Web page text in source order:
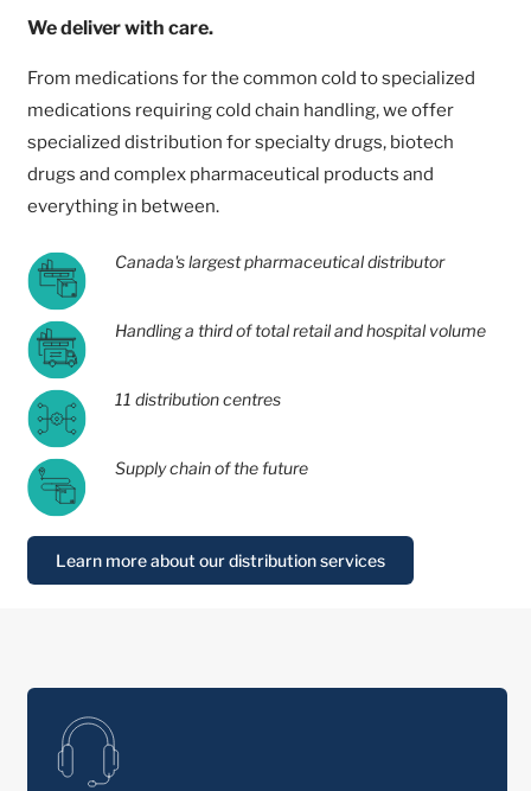
We deliver with care.
From medications for the common cold to specialized
medications requiring cold chain handling, we offer
specialized distribution for specialty drugs, biotech
drugs and complex pharmaceutical products and
everything in between.
Canada's largest pharmaceutical distributor
Handling a third of total retail and hospital volume
11 distribution centres
Supply chain of the future
Learn more about our distribution services